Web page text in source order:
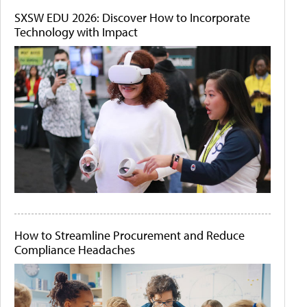
SXSW EDU 2026: Discover How to Incorporate
Technology with Impact
How to Streamline Procurement and Reduce
Compliance Headaches